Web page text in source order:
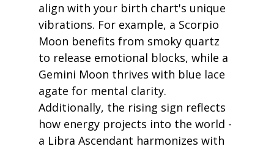
align with your birth chart's unique
vibrations. For example, a Scorpio
Moon benefits from smoky quartz
to release emotional blocks, while a
Gemini Moon thrives with blue lace
agate for mental clarity.
Additionally, the rising sign reflects
how energy projects into the world -
a Libra Ascendant harmonizes with